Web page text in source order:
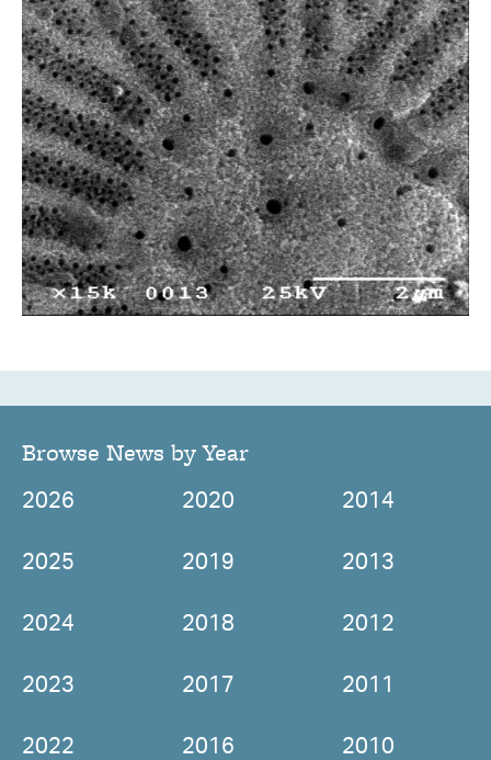
Browse News by Year
2026
2025
2024
2023
2022
2020
2019
2018
2017
2016
2014
2013
2012
2011
2010